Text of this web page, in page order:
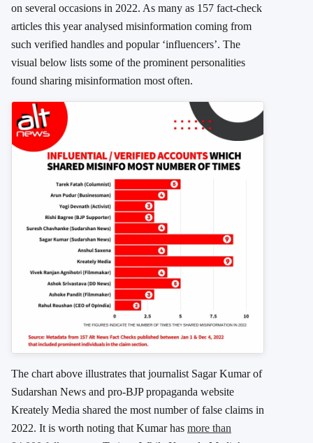
on several occasions in 2022. As many as 157 fact-check
articles this year analysed misinformation coming from
such verified handles and popular ‘influencers’. The
visual below lists some of the prominent personalities
found sharing misinformation most often.
The chart above illustrates that journalist Sagar Kumar of
Sudarshan News and pro-BJP propaganda website
Kreately Media shared the most number of false claims in
2022. It is worth noting that Kumar has more than